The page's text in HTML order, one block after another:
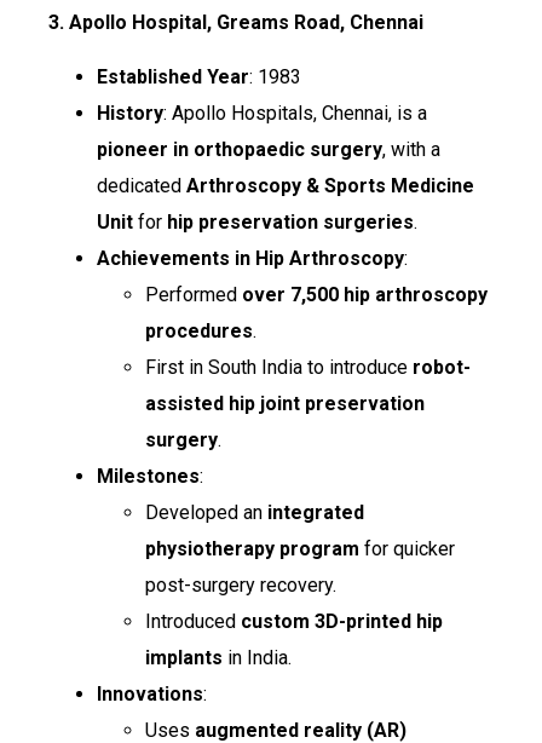
3. Apollo Hospital, Greams Road, Chennai
Established Year: 1983
History: Apollo Hospitals, Chennai, is a
pioneer in orthopaedic surgery, with a
dedicated Arthroscopy & Sports Medicine
Unit for hip preservation surgeries.
Achievements in Hip Arthroscopy:
Performed over 7,500 hip arthroscopy
procedures.
First in South India to introduce robot-
assisted hip joint preservation
surgery.
Milestones:
Developed an integrated
physiotherapy program for quicker
post-surgery recovery.
Introduced custom 3D-printed hip
implants in India.
Innovations:
Uses augmented reality (AR)